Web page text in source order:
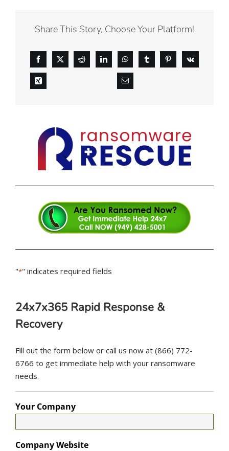
Share This Story, Choose Your Platform!
"*" indicates required fields
24x7x365 Rapid Response &
Recovery
Fill out the form below or call us now at (866) 772-
6766 to get immediate help with your ransomware
needs.
Your Company
Company Website